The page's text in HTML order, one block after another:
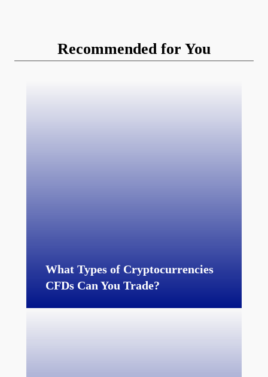
Recommended for You
What Types of Cryptocurrencies
CFDs Can You Trade?